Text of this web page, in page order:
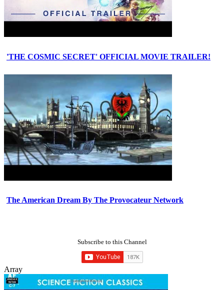
'THE COSMIC SECRET' OFFICIAL MOVIE TRAILER!
The American Dream By The Provocateur Network
Subscribe to this Channel
Array